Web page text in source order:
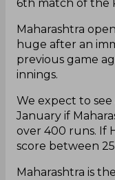
6th match of the
Maharashtra
huge after an
previous game
innings.
We expect to
January if
over 400 runs. If
score between
Maharashtra is